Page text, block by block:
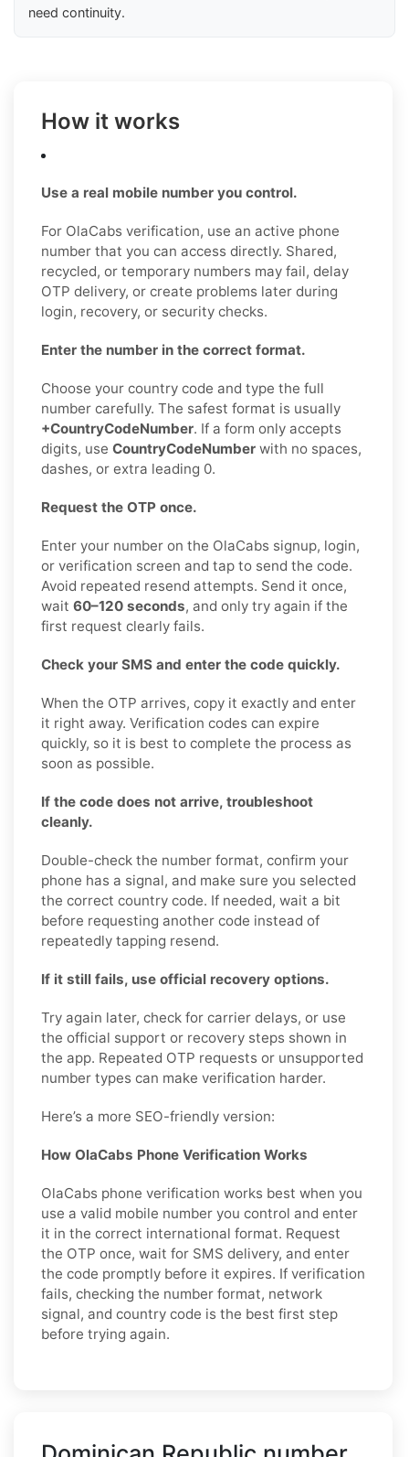
need continuity.
How it works
Use a real mobile number you control.
For OlaCabs verification, use an active phone
number that you can access directly. Shared,
recycled, or temporary numbers may fail, delay
OTP delivery, or create problems later during
login, recovery, or security checks.
Enter the number in the correct format.
Choose your country code and type the full
number carefully. The safest format is usually
+CountryCodeNumber. If a form only accepts
digits, use CountryCodeNumber with no spaces,
dashes, or extra leading 0.
Request the OTP once.
Enter your number on the OlaCabs signup, login,
or verification screen and tap to send the code.
Avoid repeated resend attempts. Send it once,
wait 60–120 seconds, and only try again if the
first request clearly fails.
Check your SMS and enter the code quickly.
When the OTP arrives, copy it exactly and enter
it right away. Verification codes can expire
quickly, so it is best to complete the process as
soon as possible.
If the code does not arrive, troubleshoot
cleanly.
Double-check the number format, confirm your
phone has a signal, and make sure you selected
the correct country code. If needed, wait a bit
before requesting another code instead of
repeatedly tapping resend.
If it still fails, use official recovery options.
Try again later, check for carrier delays, or use
the official support or recovery steps shown in
the app. Repeated OTP requests or unsupported
number types can make verification harder.
Here’s a more SEO-friendly version:
How OlaCabs Phone Verification Works
OlaCabs phone verification works best when you
use a valid mobile number you control and enter
it in the correct international format. Request
the OTP once, wait for SMS delivery, and enter
the code promptly before it expires. If verification
fails, checking the number format, network
signal, and country code is the best first step
before trying again.